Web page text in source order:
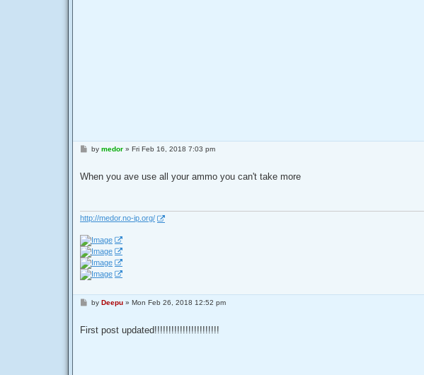
P
t
by medor» Fri Feb 16, 2018 7:03 pm
When you ave use all your ammo you can't take more
http://medor.no-ip.org/
P
t
by Deepu» Mon Feb 26, 2018 12:52 pm
First post updated!!!!!!!!!!!!!!!!!!!!!!!